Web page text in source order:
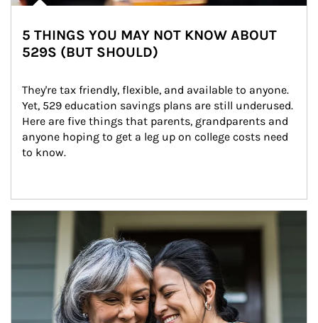
5 THINGS YOU MAY NOT KNOW ABOUT
529S (BUT SHOULD)
They're tax friendly, flexible, and available to anyone.
Yet, 529 education savings plans are still underused.
Here are five things that parents, grandparents and
anyone hoping to get a leg up on college costs need
to know.